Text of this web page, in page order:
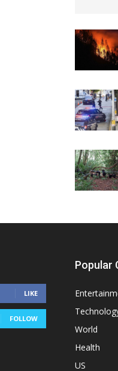
LIKE
FOLLOW
Popular
World
Health
US